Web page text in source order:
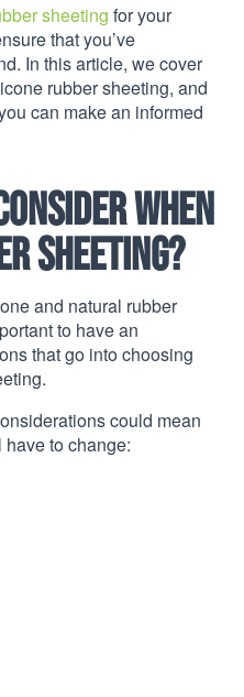
sheeting for your
that you’ve
In this article, we cover
rubber sheeting, and
can make an informed
when
sheeting?
and natural rubber
to have an
that go into choosing
could mean
to change: